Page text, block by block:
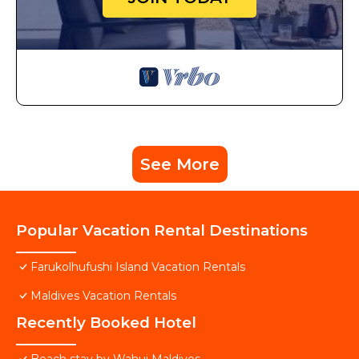
See More
Popular Vacation Rental Destinations
Farukolhufushi Island Vacation Rentals
Maldives Vacation Rentals
Recently Booked Hotel